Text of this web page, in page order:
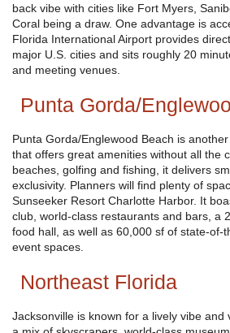
back vibe with cities like Fort Myers,
Coral being a draw. One advantage is
Florida International Airport provides
major U.S. cities and sits roughly 20
and meeting venues.
Punta Gorda/
Punta Gorda/Englewood Beach is
that offers great amenities without all the
beaches, golfing and fishing, it delivers
exclusivity. Planners will find plenty of
Sunseeker Resort Charlotte Harbor. It
club, world-class restaurants and bars, a
food hall, as well as 60,000 sf of state-of-
event spaces.
Northeast Florida
Jacksonville is known for a lively vibe and